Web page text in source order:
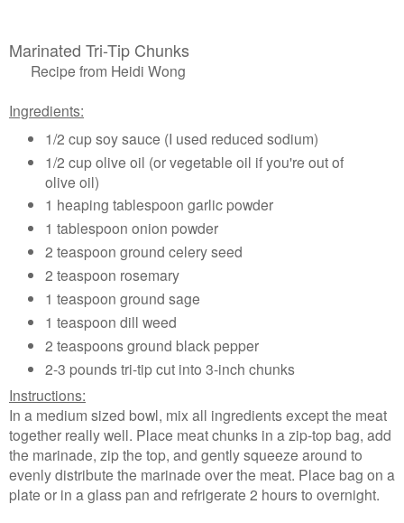
Marinated Tri-Tip Chunks
Recipe from Heidi Wong
Ingredients:
1/2 cup soy sauce (I used reduced sodium)
1/2 cup olive oil (or vegetable oil if you're out of
olive oil)
1 heaping tablespoon garlic powder
1 tablespoon onion powder
2 teaspoon ground celery seed
2 teaspoon rosemary
1 teaspoon ground sage
1 teaspoon dill weed
2 teaspoons ground black pepper
2-3 pounds tri-tip cut into 3-inch chunks
Instructions:
In a medium sized bowl, mix all ingredients except the meat
together really well. Place meat chunks in a zip-top bag, add
the marinade, zip the top, and gently squeeze around to
evenly distribute the marinade over the meat. Place bag on a
plate or in a glass pan and refrigerate 2 hours to overnight.